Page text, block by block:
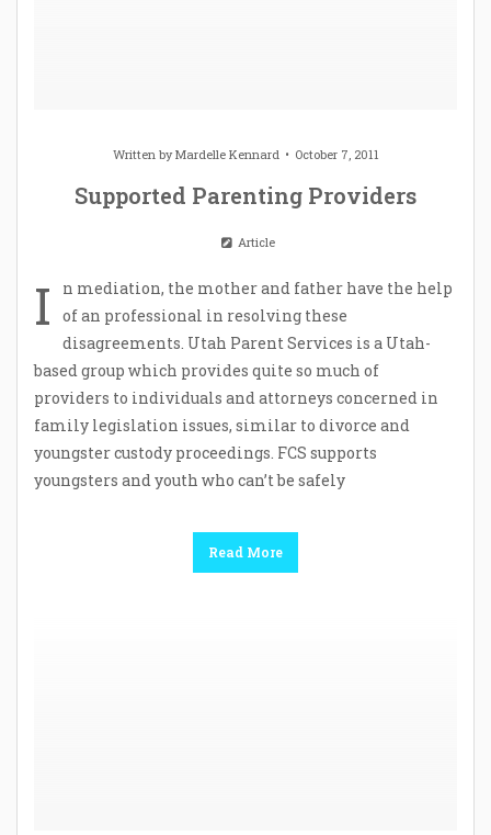
Written byMardelle Kennard October 7, 2011
Supported Parenting Providers
Article
I
n mediation, the mother and father have the help
of an professional in resolving these
disagreements. Utah Parent Services is a Utah-
based group which provides quite so much of
providers to individuals and attorneys concerned in
family legislation issues, similar to divorce and
youngster custody proceedings. FCS supports
youngsters and youth who can’t be safely
Read More